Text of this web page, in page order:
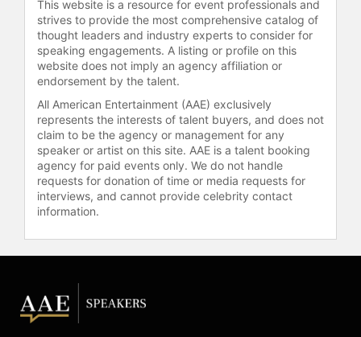
Award, Sudan Campaign, Translating
Genocide in 2006; a Beacon Award
for Sudan Campaign, Documentary
Translating Genocide in 2006; and a
Gracie Allen Award Winner for
Outstanding Entertainment Program
– Reality, Women & the Badge in
2003. She was also nominated for an
Emmy Award in the Original
Entertainment Programming
category for mtvU Stand In in 2006.
check availability on Amy
Emmerich and other top speakers
This website is a resource for event professionals and
strives to provide the most comprehensive catalog of
thought leaders and industry experts to consider for
speaking engagements. A listing or profile on this
website does not imply an agency affiliation or
endorsement by the talent.
All American Entertainment (AAE) exclusively
represents the interests of talent buyers, and does not
claim to be the agency or management for any
speaker or artist on this site. AAE is a talent booking
agency for paid events only. We do not handle
requests for donation of time or media requests for
interviews, and cannot provide celebrity contact
information.